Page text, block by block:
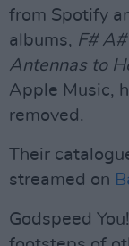
from Spotify
albums, F#
Antennas to
Apple Music,
removed.
Their
streamed on
Godspeed